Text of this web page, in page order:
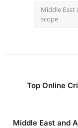
Middle
scope
Top Online
Middle East and